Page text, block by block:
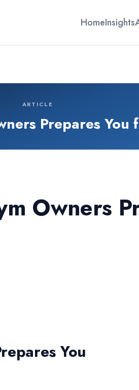
HomeInsights
ARTICLE
Prepares
Owners
You